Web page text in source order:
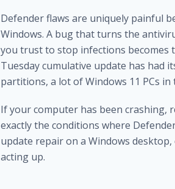
Defender flaws are uniquely painful
Windows. A bug that turns the
you trust to stop infections becomes
Tuesday cumulative update has had
partitions, a lot of Windows 11 PCs
If your computer has been crashing,
exactly the conditions where
update repairon a Windows
acting up.